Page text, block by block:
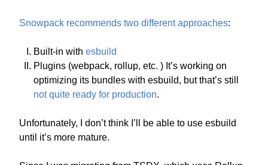
Snowpack recommends two different approaches:
Built-in with esbuild
Plugins (webpack, rollup, etc. ) It’s working on
optimizing its bundles with esbuild, but that’s still
not quite ready for production.
Unfortunately, I don’t think I’ll be able to use esbuild
until it’s more mature.